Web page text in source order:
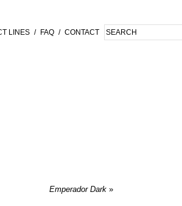
LINES / FAQ / CONTACT
Emperador Dark »